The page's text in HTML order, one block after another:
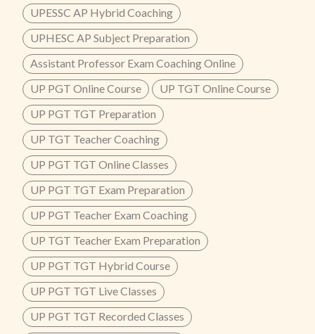
UPESSC AP Hybrid Coaching
UPHESC AP Subject Preparation
Assistant Professor Exam Coaching Online
UP PGT Online Course
UP TGT Online Course
UP PGT TGT Preparation
UP TGT Teacher Coaching
UP PGT TGT Online Classes
UP PGT TGT Exam Preparation
UP PGT Teacher Exam Coaching
UP TGT Teacher Exam Preparation
UP PGT TGT Hybrid Course
UP PGT TGT Live Classes
UP PGT TGT Recorded Classes